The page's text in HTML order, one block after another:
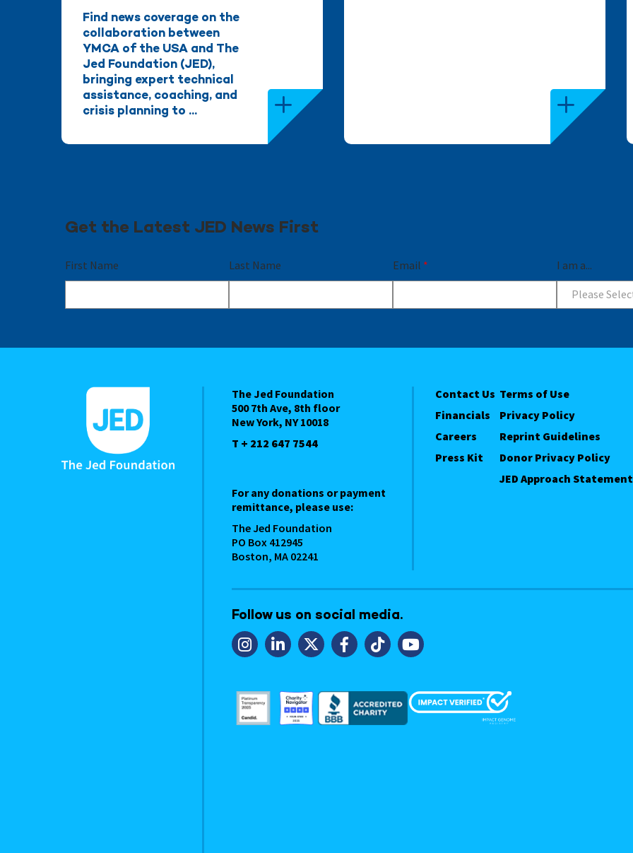
Find news coverage on the
collaboration between
YMCA of the USA and The
Jed Foundation (JED),
bringing expert technical
assistance, coaching, and
crisis planning to ...
Get the Latest JED News First
First Name Last Name Email * I am a...
Please
The Jed Foundation
500 7th Ave, 8th floor
New York, NY 10018
T + 212 647 7544
For any donations or payment
remittance, please use:
The Jed Foundation
PO Box 412945
Boston, MA 02241
Contact Us
Financials
Careers
Press Kit
Terms of Use
Privacy Policy
Reprint Guidelines
Donor Privacy Policy
JED Approach Statement
Follow us on social media.